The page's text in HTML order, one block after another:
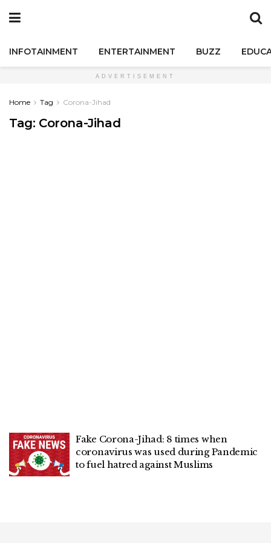
INFOTAINMENT ENTERTAINMENT BUZZ
ADVERTISEMENT
Home Tag Corona-Jihad
Tag: Corona-Jihad
Fake Corona-Jihad: 8 times when
coronavirus was used during Pandemic
to fuel hatred against Muslims